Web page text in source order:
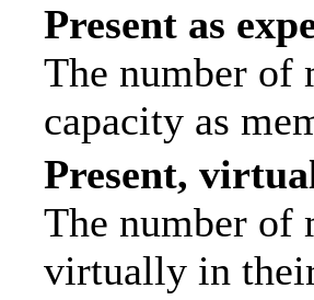
Present as
The number of
capacity as
Present,
The number of
virtually in